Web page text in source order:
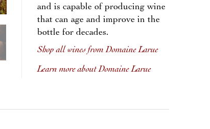
and is capable of producing wine
that can age and improve in the
bottle for decades.
Shop all wines from Domaine Larue
Learn more about Domaine Larue